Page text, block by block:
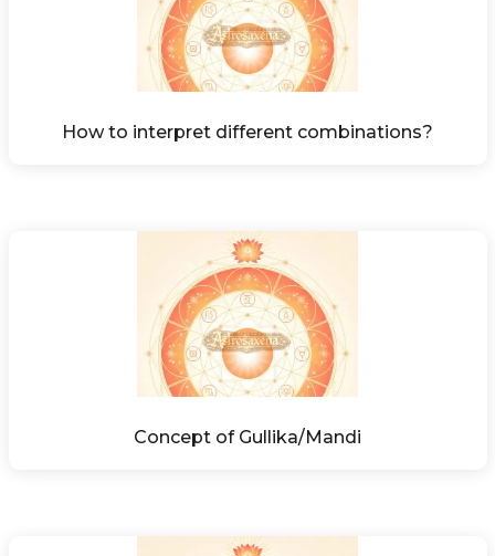
How to interpret different combinations?
Concept of Gullika/Mandi